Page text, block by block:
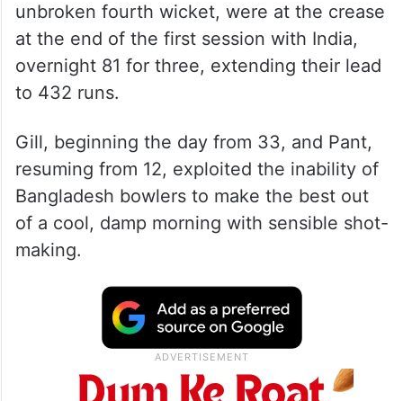
unbroken fourth wicket, were at the crease
at the end of the first session with India,
overnight 81 for three, extending their lead
to 432 runs.
Gill, beginning the day from 33, and Pant,
resuming from 12, exploited the inability of
Bangladesh bowlers to make the best out
of a cool, damp morning with sensible shot-
making.